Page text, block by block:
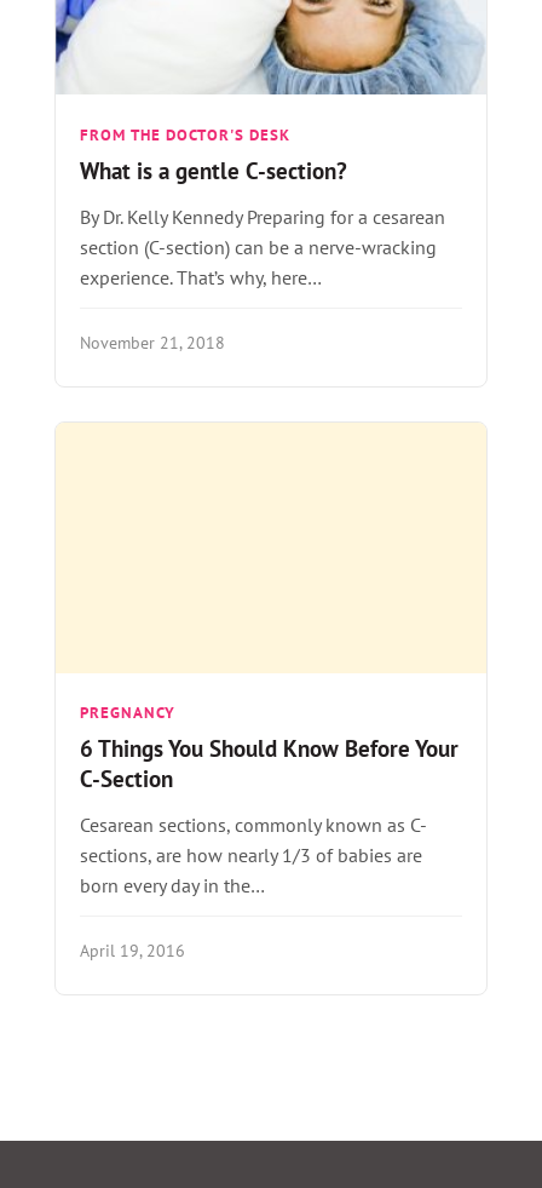
FROM THE DOCTOR'S DESK
What is a gentle C-section?
By Dr. Kelly Kennedy Preparing for a cesarean
section (C-section) can be a nerve-wracking
experience. That’s why, here…
November 21, 2018
PREGNANCY
6 Things You Should Know Before Your
C-Section
Cesarean sections, commonly known as C-
sections, are how nearly 1/3 of babies are
born every day in the…
April 19, 2016